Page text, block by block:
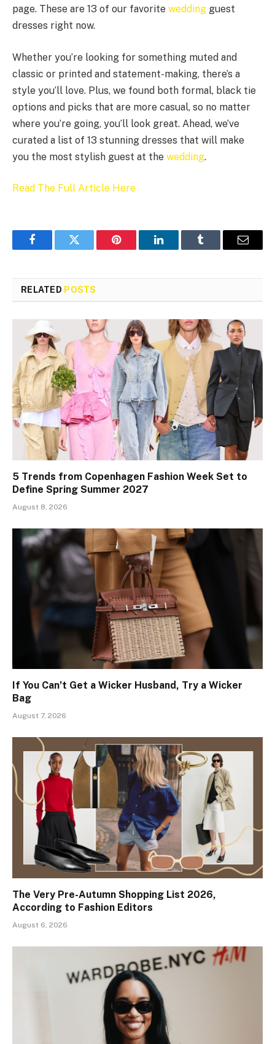
page. These are 13 of our favorite wedding guest
dresses right now.
Whether you’re looking for something muted and
classic or printed and statement-making, there’s a
style you’ll love. Plus, we found both formal, black tie
options and picks that are more casual, so no matter
where you’re going, you’ll look great. Ahead, we’ve
curated a list of 13 stunning dresses that will make
you the most stylish guest at the wedding.
Read The Full Article Here
FacebookTwitter Pinterest LinkedInTumblr Email
RELATED POSTS
5 Trends from Copenhagen Fashion Week Set to
Define Spring Summer 2027
August 8, 2026
If You Can’t Get a Wicker Husband, Try a Wicker
Bag
August 7, 2026
The Very Pre-Autumn Shopping List 2026,
According to Fashion Editors
August 6, 2026